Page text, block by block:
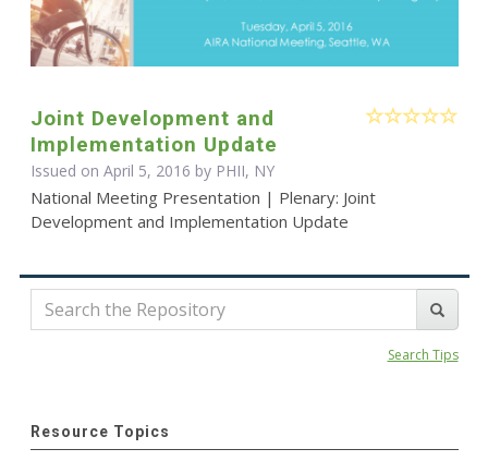
Joint Development and
Implementation Update
Issued on April 5, 2016 by PHII, NY
National Meeting Presentation | Plenary: Joint
Development and Implementation Update
Search Tips
Resource Topics